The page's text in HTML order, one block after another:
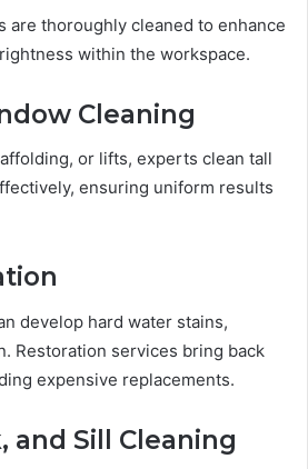
are thoroughly cleaned to enhance
within the workspace.
Cleaning
or lifts, experts clean tall
ensuring uniform results
develop hard water stains,
Restoration services bring back
expensive replacements.
and Sill Cleaning